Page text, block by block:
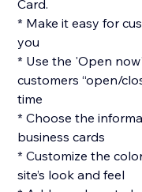
Card.
* Make it easy for
you
* Use the 'Open
customers “open/
time
* Choose the
business cards
* Customize the
site’s look and feel